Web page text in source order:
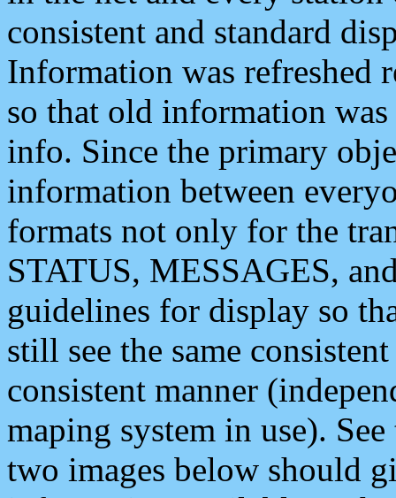
consistent and standard
Information was refreshed
so that old information
info. Since the primary
information between
formats not only for the
STATUS, MESSAGES,
guidelines for display so
still see the same
consistent manner
maping system in use).
two images below should